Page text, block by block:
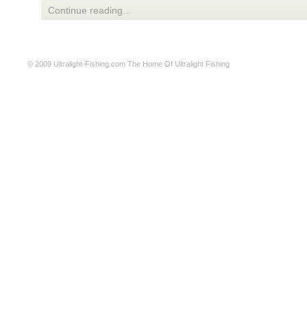
Continue reading...
© 2009 Ultralight-Fishing.com The Home Of Ultralight Fishing